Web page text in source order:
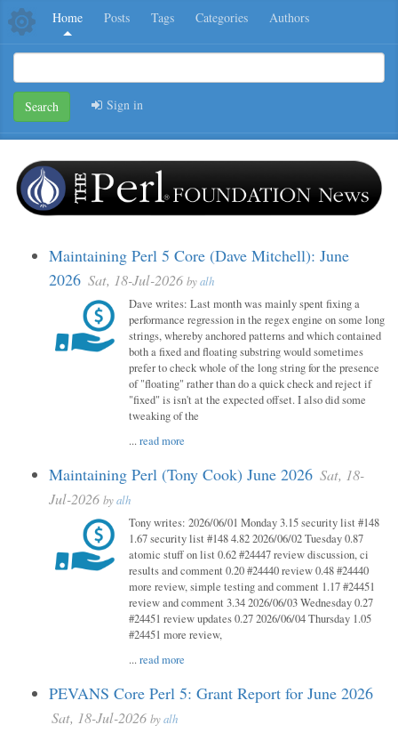
Home Posts Tags Categories Authors
Search Sign in
Maintaining Perl 5 Core (Dave Mitchell): June
2026 Sat, 18-Jul-2026 byalh
Dave writes: Last month was mainly spent fixing a
performance regression in the regex engine on some long
strings, whereby anchored patterns and which contained
both a fixed and floating substring would sometimes
prefer to check whole of the long string for the presence
of "floating" rather than do a quick check and reject if
"fixed" is isn't at the expected offset. I also did some
tweaking of the
...read more
Maintaining Perl (Tony Cook) June 2026 Sat, 18-
Jul-2026 byalh
Tony writes: 2026/06/01 Monday 3.15 security list #148
1.67 security list #148 4.82 2026/06/02 Tuesday 0.87
atomic stuff on list 0.62 #24447 review discussion, ci
results and comment 0.20 #24440 review 0.48 #24440
more review, simple testing and comment 1.17 #24451
review and comment 3.34 2026/06/03 Wednesday 0.27
#24451 review updates 0.27 2026/06/04 Thursday 1.05
#24451 more review,
...read more
PEVANS Core Perl 5: Grant Report for June 2026
Sat, 18-Jul-2026 byalh